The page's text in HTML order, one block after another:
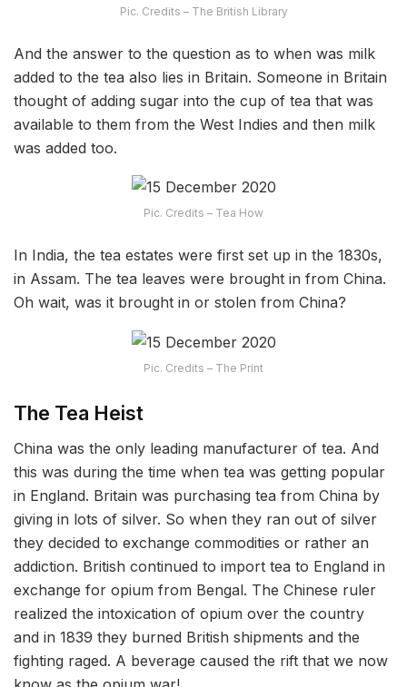
Pic. Credits – The British Library
And the answer to the question as to when was milk
added to the tea also lies in Britain. Someone in Britain
thought of adding sugar into the cup of tea that was
available to them from the West Indies and then milk
was added too.
Pic. Credits – Tea How
In India, the tea estates were first set up in the 1830s,
in Assam. The tea leaves were brought in from China.
Oh wait, was it brought in or stolen from China?
Pic. Credits – The Print
The Tea Heist
China was the only leading manufacturer of tea. And
this was during the time when tea was getting popular
in England. Britain was purchasing tea from China by
giving in lots of silver. So when they ran out of silver
they decided to exchange commodities or rather an
addiction. British continued to import tea to England in
exchange for opium from Bengal. The Chinese ruler
realized the intoxication of opium over the country
and in 1839 they burned British shipments and the
fighting raged. A beverage caused the rift that we now